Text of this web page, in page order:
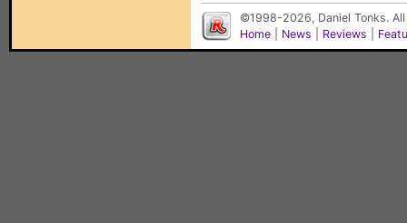
©1998-2026, Daniel Tonks.
Home
News Reviews